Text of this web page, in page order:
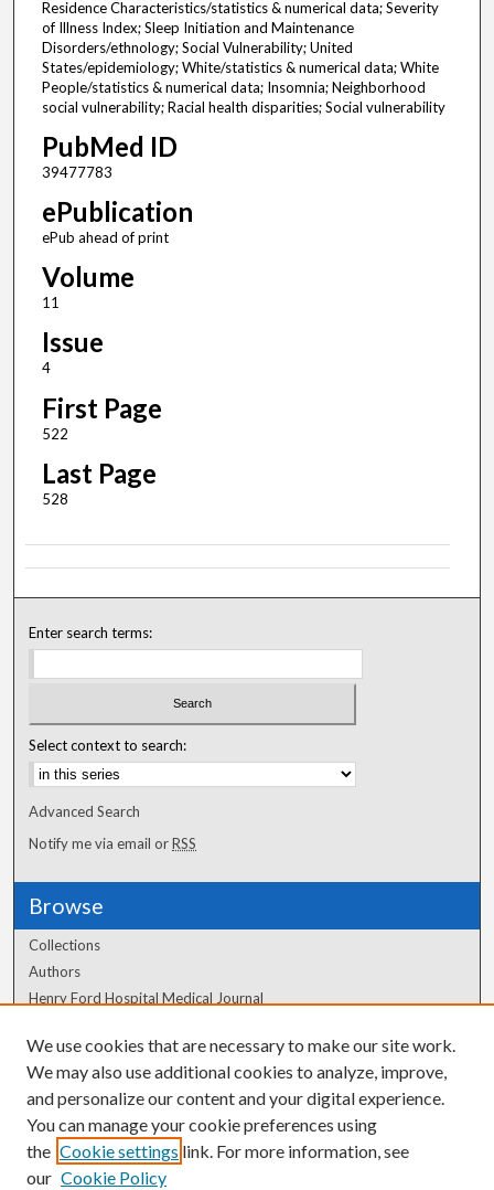
Residence Characteristics/statistics & numerical data; Severity
of Illness Index; Sleep Initiation and Maintenance
Disorders/ethnology; Social Vulnerability; United
States/epidemiology; White/statistics & numerical data; White
People/statistics & numerical data; Insomnia; Neighborhood
social vulnerability; Racial health disparities; Social vulnerability
PubMed ID
39477783
ePublication
ePub ahead of print
Volume
11
Issue
4
First Page
522
Last Page
528
Enter search terms:
Select context to search:
Advanced Search
Notify me via email orRSS
Browse
Collections
Authors
Henry Ford Hospital Medical Journal
Author Corner
Author FAQ
We use cookies that are necessary to make our site work.
We may also use additional cookies to analyze, improve,
and personalize our content and your digital experience.
You can manage your cookie preferences using
the Cookie settings link. For more information, see
our Cookie Policy